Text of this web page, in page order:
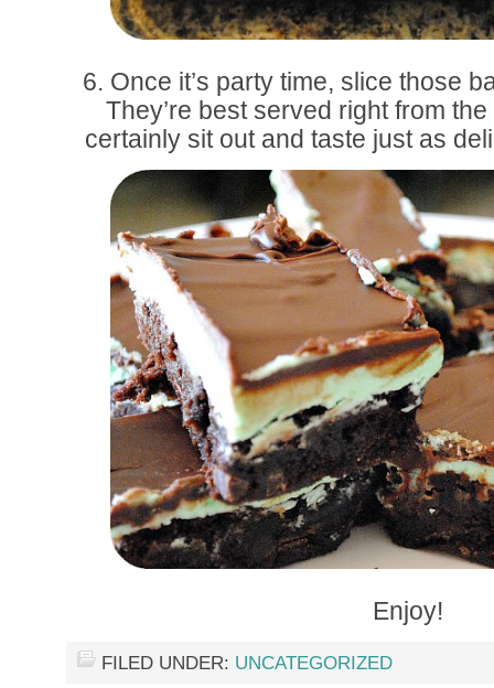
6. Once it’s party time, slice those
They’re best served right from
certainly sit out and taste just as
Enjoy!
FILED UNDER: UNCATEGORIZED